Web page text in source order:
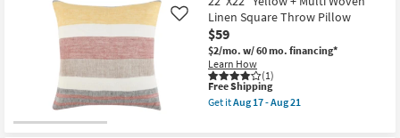
as
Aug
12
-
Aug
16
Beckley
Solid
Fabric
Gold
22X22
By
Surya
as
soon
Linen Square Throw Pillow
$59
$2/mo. w/ 60 mo. financing*
Learn How
(1)
Like
This
item
qualifies
Free Shipping
Get itAug 17 - Aug 21